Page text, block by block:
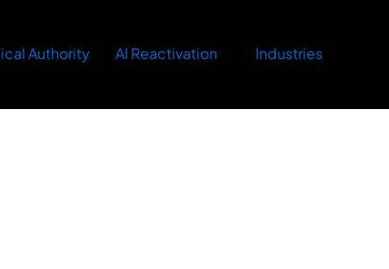
Authority AI Reactivation Industries